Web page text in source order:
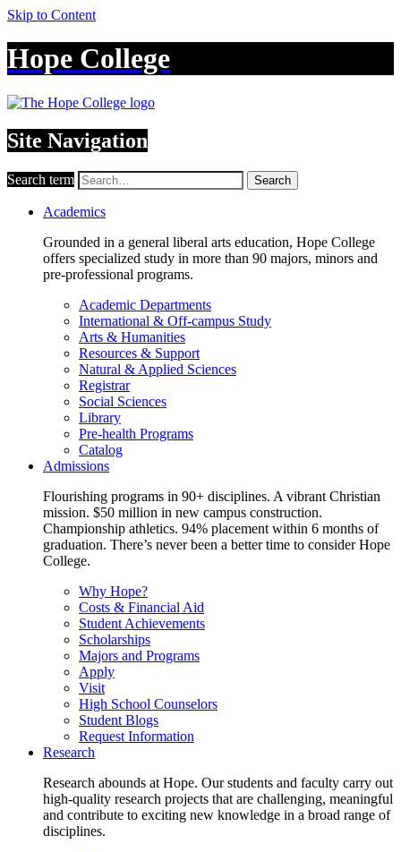
Skip to Content
Hope College
Site Navigation
Search term Search
Academics
Grounded in a general liberal arts education, Hope College
offers specialized study in more than 90 majors, minors and
pre-professional programs.
Academic Departments
International & Off-campus Study
Arts & Humanities
Resources & Support
Natural & Applied Sciences
Registrar
Social Sciences
Library
Pre-health Programs
Catalog
Admissions
Flourishing programs in 90+ disciplines. A vibrant Christian
mission. $50 million in new campus construction.
Championship athletics. 94% placement within 6 months of
graduation. There’s never been a better time to consider Hope
College.
Why Hope?
Costs & Financial Aid
Student Achievements
Scholarships
Majors and Programs
Apply
Visit
High School Counselors
Student Blogs
Request Information
Research
Research abounds at Hope. Our students and faculty carry out
high-quality research projects that are challenging, meaningful
and contribute to exciting new knowledge in a broad range of
disciplines.